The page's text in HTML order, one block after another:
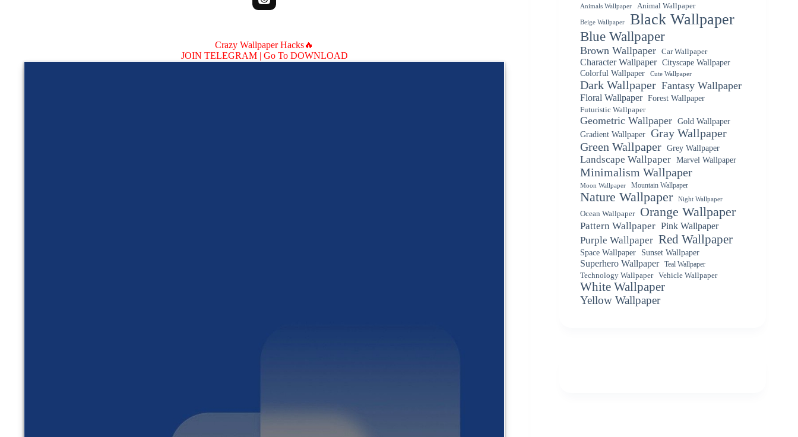
Crazy Wallpaper Hacks🔥
JOIN TELEGRAM | Go To DOWNLOAD
Animals Wallpaper Animal Wallpaper
Beige Wallpaper Black Wallpaper
Blue Wallpaper
Brown Wallpaper Car Wallpaper
Character Wallpaper
Cityscape Wallpaper
Colorful Wallpaper
Cute Wallpaper
Dark Wallpaper Fantasy Wallpaper
Floral Wallpaper Forest Wallpaper
Futuristic Wallpaper
Geometric Wallpaper Gold Wallpaper
Gradient Wallpaper Gray Wallpaper
Green Wallpaper Grey Wallpaper
Landscape Wallpaper Marvel Wallpaper
Minimalism Wallpaper
Moon Wallpaper Mountain Wallpaper
Nature Wallpaper Night Wallpaper
Ocean Wallpaper Orange Wallpaper
Pattern Wallpaper Pink Wallpaper
Purple Wallpaper Red Wallpaper
Space Wallpaper Sunset Wallpaper
Superhero Wallpaper
Teal Wallpaper
Technology Wallpaper
Vehicle Wallpaper
White Wallpaper
Yellow Wallpaper